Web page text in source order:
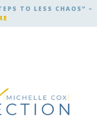
TO LESS CHAOS” –